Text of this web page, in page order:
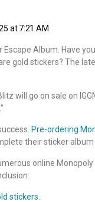
at 7:21 AM
Album. Have
gold stickers? The
will go on sale on
Pre-ordering
their sticker album
online
stickers